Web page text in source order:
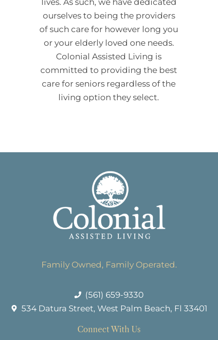
ourselves to being the providers
of such care for however long you
or your elderly loved one needs.
Colonial Assisted Living is
committed to providing the best
care for seniors regardless of the
living option they select.
Family Owned, Family Operated.
(561) 659-9330
534 Datura Street, West Palm Beach, Fl 33401
Connect With Us